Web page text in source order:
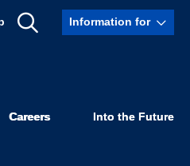
Show
Information for
Careers Into the Future